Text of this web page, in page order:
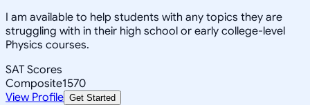
I am available to help students with any topics they are
struggling with in their high school or early college-level
Physics courses.
SAT Scores
Composite1570
View Profile Get Started